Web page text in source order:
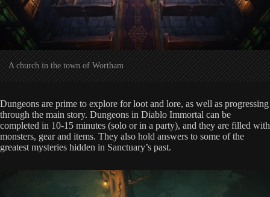
A church in the town of Wortham
Dungeons are prime to explore for loot and lore, as well as progressing
through the main story. Dungeons in Diablo Immortal can be
completed in 10-15 minutes (solo or in a party), and they are filled with
monsters, gear and items. They also hold answers to some of the
greatest mysteries hidden in Sanctuary’s past.